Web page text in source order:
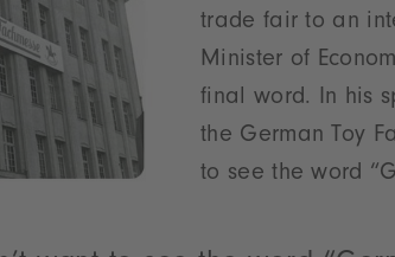
trade fair to an
Minister of
final word. In his
the German Toy
to see the word